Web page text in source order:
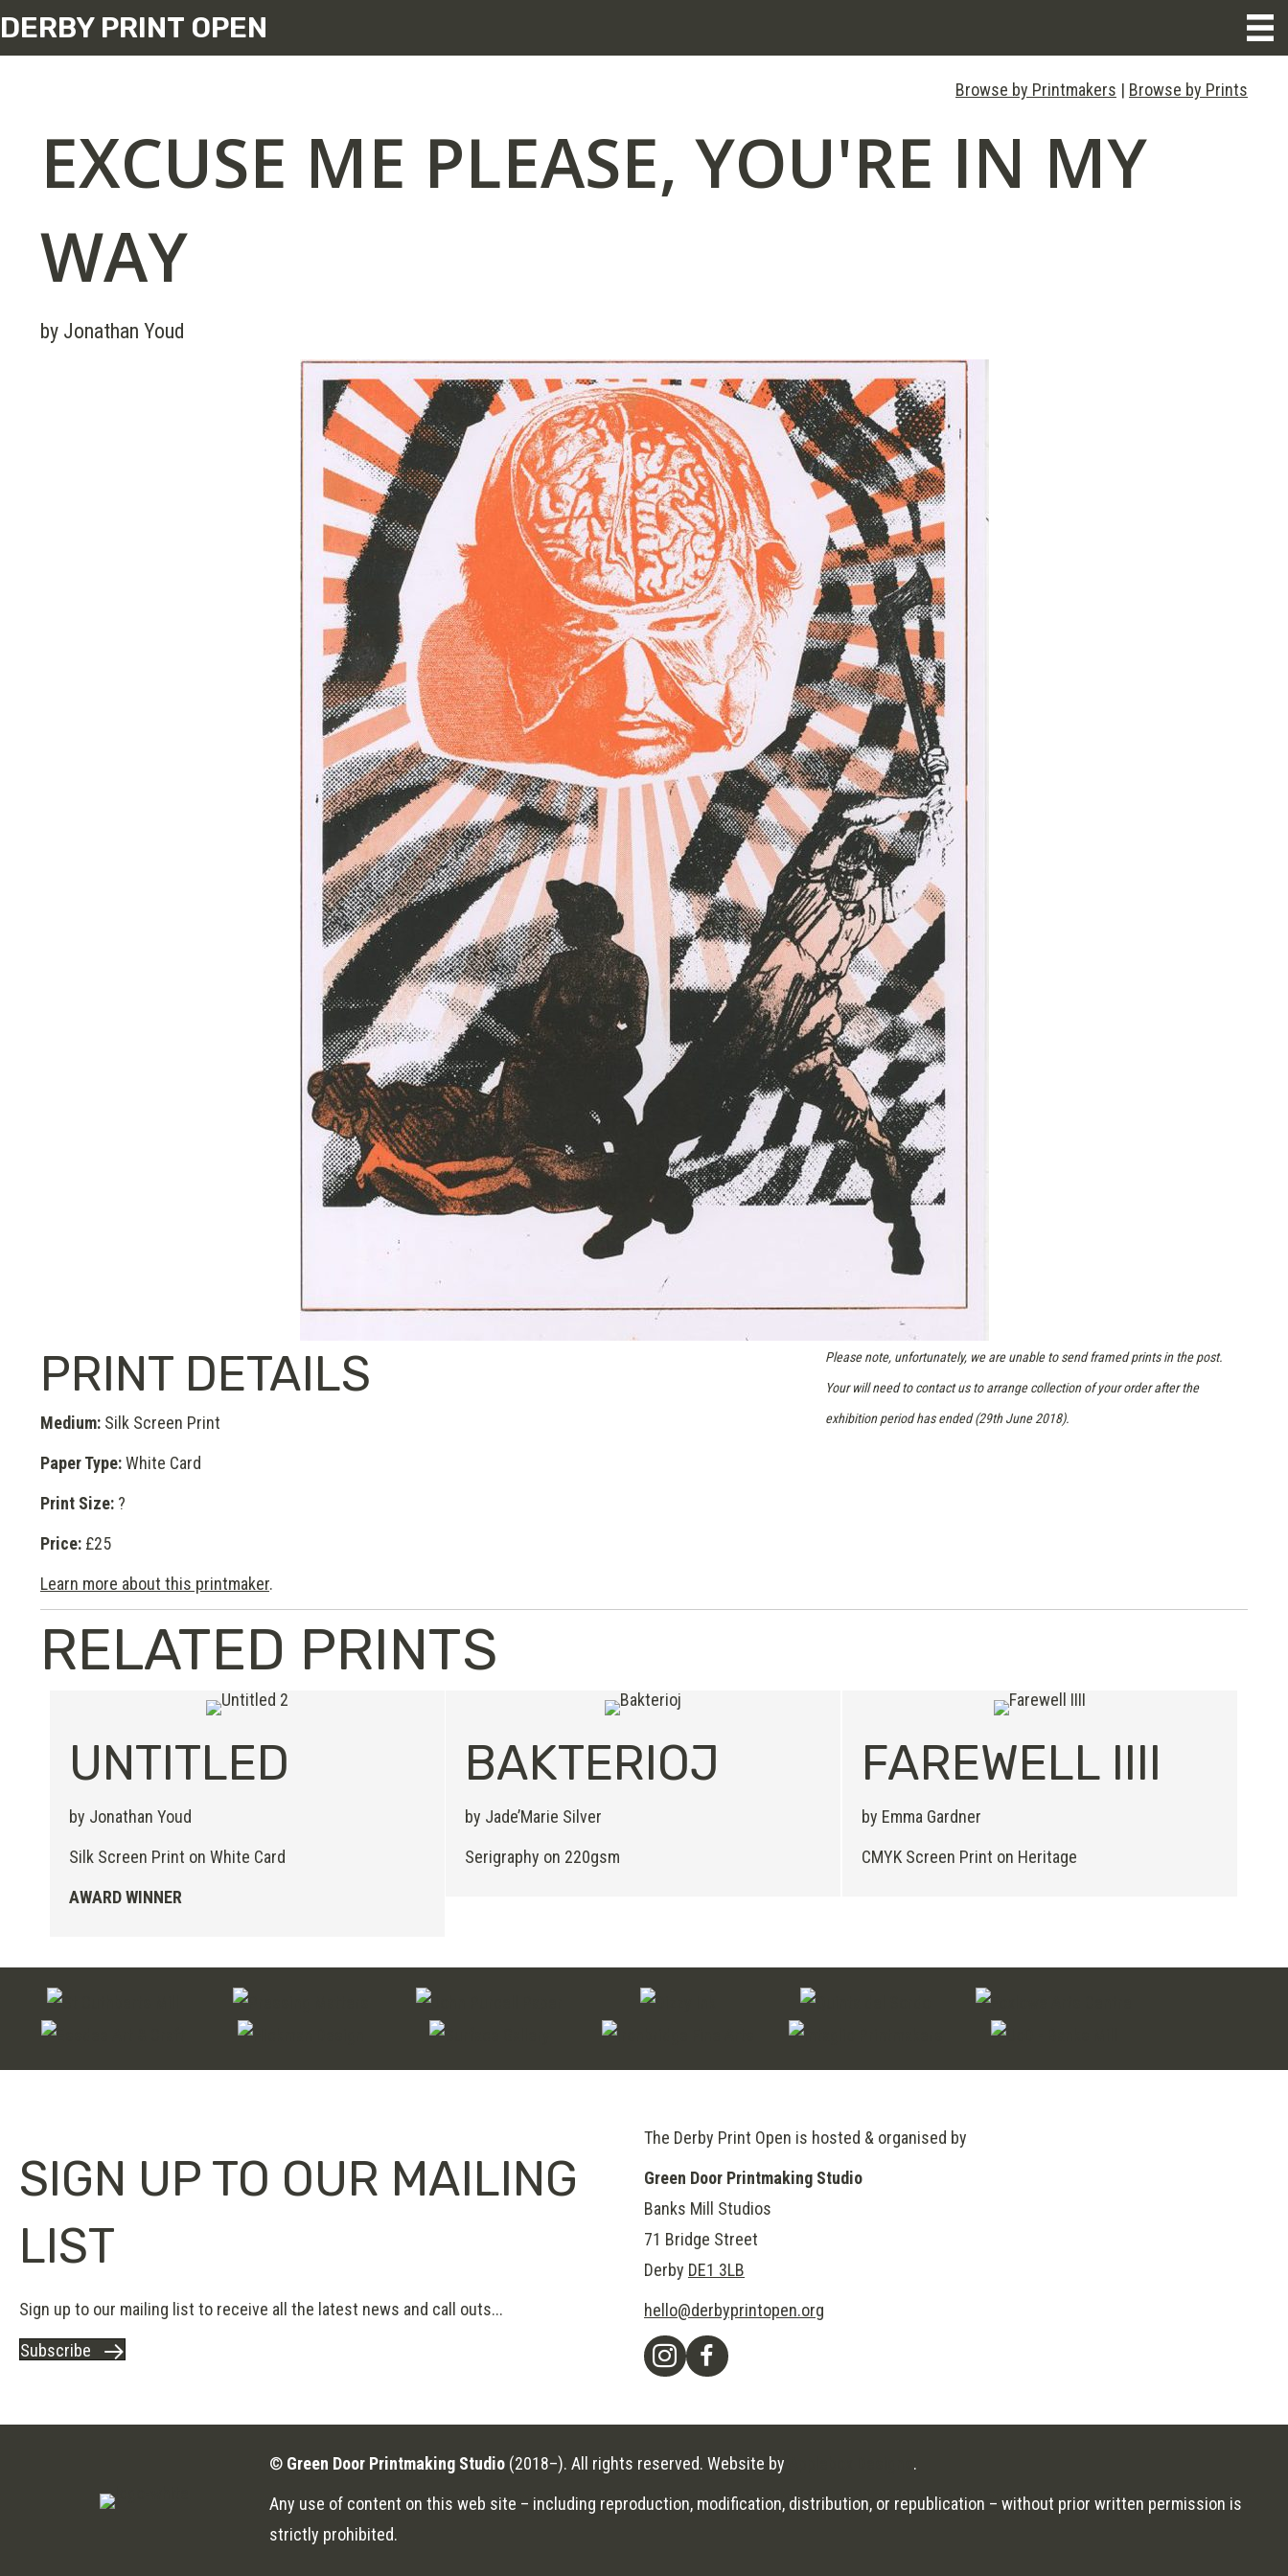
DERBY PRINT OPEN
Browse by Printmakers | Browse by Prints
EXCUSE ME PLEASE, YOU'RE IN MY
WAY
by Jonathan Youd
PRINT DETAILS
Medium: Silk Screen Print
Paper Type:White Card
Print Size: ?
Price: £25
Learn more about this printmaker.
Please note, unfortunately, we are unable to send framed prints in the post.
Your will need to contact us to arrange collection of your order after the
exhibition period has ended (29th June 2018).
RELATED PRINTS
UNTITLED
by Jonathan Youd
Silk Screen Print on White Card
AWARD WINNER
BAKTERIOJ
by Jade’Marie Silver
Serigraphy on 220gsm
FAREWELL IIII
by Emma Gardner
CMYK Screen Print on Heritage
SIGN UP TO OUR MAILING
LIST
Sign up to our mailing list to receive all the latest news and call outs...
Subscribe
The Derby Print Open is hosted & organised by
Green Door Printmaking Studio
Banks Mill Studios
71 Bridge Street
Derby DE1 3LB
hello@derbyprintopen.org
© Green Door Printmaking Studio(2018–). All rights reserved. Website by
.
Any use of content on this web site – including reproduction, modification, distribution, or republication – without prior written permission is
strictly prohibited.